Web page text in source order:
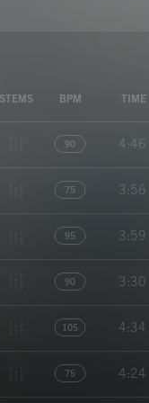
STEMS BPM TIME
90 4:46
75 3:56
95 3:59
90 3:30
105 4:34
75 4:24